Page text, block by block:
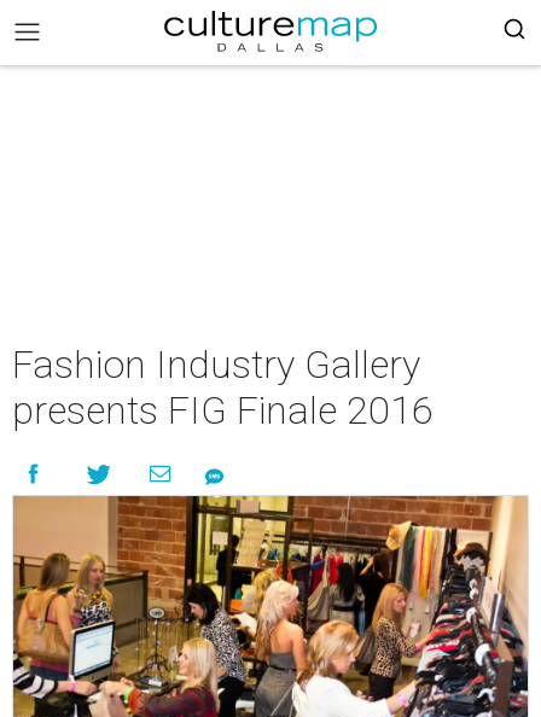
Fashion Industry Gallery
presents FIG Finale 2016